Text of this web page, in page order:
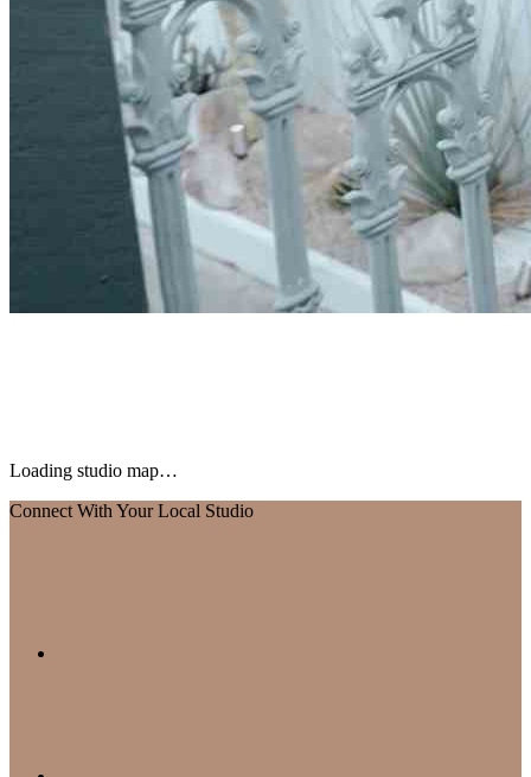
Loading studio map…
Connect With Your Local Studio